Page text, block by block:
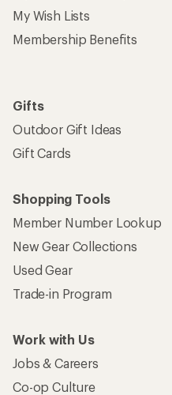
My Wish Lists
Membership Benefits
Gifts
Outdoor Gift Ideas
Gift Cards
Shopping Tools
Member Number Lookup
New Gear Collections
Used Gear
Trade-in Program
Work with Us
Jobs & Careers
Co-op Culture